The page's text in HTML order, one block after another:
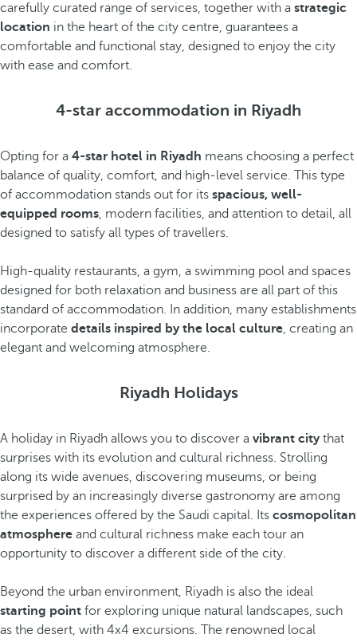
carefully curated range of services, together with a strategic
location in the heart of the city centre, guarantees a
comfortable and functional stay, designed to enjoy the city
with ease and comfort.
4-star accommodation in Riyadh
Opting for a 4-star hotel in Riyadh means choosing a perfect
balance of quality, comfort, and high-level service. This type
of accommodation stands out for its spacious, well-
equipped rooms, modern facilities, and attention to detail, all
designed to satisfy all types of travellers.
High-quality restaurants, a gym, a swimming pool and spaces
designed for both relaxation and business are all part of this
standard of accommodation. In addition, many establishments
incorporate details inspired by the local culture, creating an
elegant and welcoming atmosphere.
Riyadh Holidays
A holiday in Riyadh allows you to discover a vibrant citythat
surprises with its evolution and cultural richness. Strolling
along its wide avenues, discovering museums, or being
surprised by an increasingly diverse gastronomy are among
the experiences offered by the Saudi capital. Its cosmopolitan
atmosphere and cultural richness make each tour an
opportunity to discover a different side of the city.
Beyond the urban environment, Riyadh is also the ideal
starting point for exploring unique natural landscapes, such
as the desert, with 4x4 excursions. The renowned local